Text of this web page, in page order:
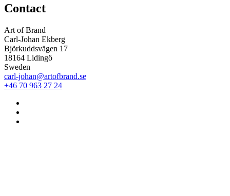
Contact
Art of Brand
Carl-Johan Ekberg
Björkuddsvägen 17
18164 Lidingö
Sweden
carl-johan@artofbrand.se
+46 70 963 27 24